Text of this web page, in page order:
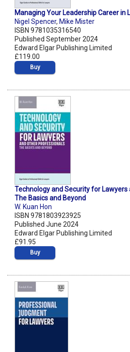
Managing Your Leadership Career in
Nigel Spencer, Mike Mister
ISBN 9781035316540
Published September 2024
Edward Elgar Publishing Limited
£119.00
Buy
Technology and Security for
The Basics and Beyond
W. Kuan Hon
ISBN 9781803923925
Published June 2024
Edward Elgar Publishing Limited
£91.95
Buy